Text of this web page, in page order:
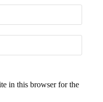
in this browser for the